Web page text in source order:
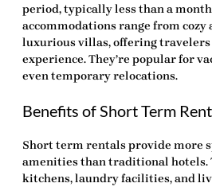
period, typically less than a
accommodations range from
luxurious villas, offering travelers
experience. They’re popular for
even temporary relocations.
Benefits of Short Term
Short term rentals provide more
amenities than traditional hotels.
kitchens, laundry facilities, and